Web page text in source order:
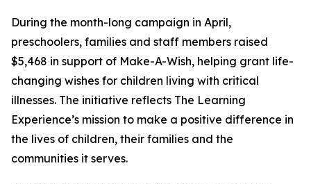
During the month-long campaign in April,
preschoolers, families and staff members raised
$5,468 in support of Make-A-Wish, helping grant life-
changing wishes for children living with critical
illnesses. The initiative reflects The Learning
Experience’s mission to make a positive difference in
the lives of children, their families and the
communities it serves.